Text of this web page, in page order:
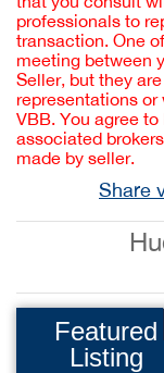
professionals to
transaction. One
meeting between
Seller, but they
representations
VBB. You agree
associated
made by seller.
Share
Featured
Listing